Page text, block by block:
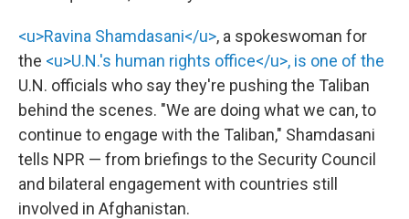
<u>Ravina Shamdasani</u>, a spokeswoman for
the <u>U.N.'s human rights office</u>, is one of the
U.N. officials who say they're pushing the Taliban
behind the scenes. "We are doing what we can, to
continue to engage with the Taliban," Shamdasani
tells NPR — from briefings to the Security Council
and bilateral engagement with countries still
involved in Afghanistan.